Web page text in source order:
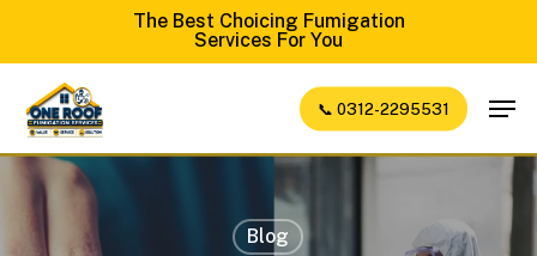
content
The Best Choicing Fumigation
Services For You
📞 0312-2295531
Blog
Menu